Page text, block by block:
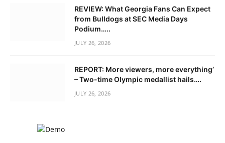
REVIEW: What Georgia Fans Can Expect
from Bulldogs at SEC Media Days
Podium…..
JULY 26, 2026
REPORT: More viewers, more everything’
– Two-time Olympic medallist hails….
JULY 26, 2026